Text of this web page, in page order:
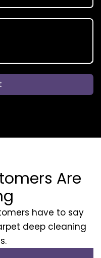
Are
have to say
deep cleaning